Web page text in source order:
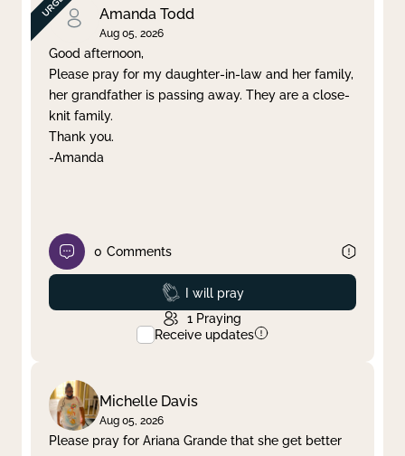
Clear filter Apply
Amanda Todd
Aug 05, 2026
Good afternoon,
Please pray for my daughter-in-law and her family,
her grandfather is passing away. They are a close-
knit family.
Thank you.
-Amanda
0 Comments
Prayed
I will pray
1 Praying
Receive updates
Michelle Davis
Aug 05, 2026
Please pray for Ariana Grande that she get better